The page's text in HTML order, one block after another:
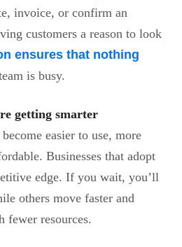
invoice, or confirm an
customers a reason to look
ensures that nothing
is busy.
getting smarter
easier to use, more
Businesses that adopt
edge. If you wait, you’ll
others move faster and
fewer resources.